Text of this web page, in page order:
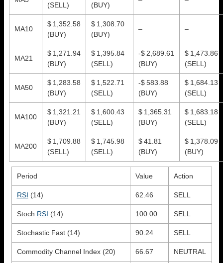
(SELL)
(BUY)
MA10
$ 1,352.58
(BUY)
$ 1,308.70
(BUY)
– –
MA21
$ 1,271.94
(BUY)
$ 1,395.84
(SELL)
-$ 2,689.61
(BUY)
$ 1,473.86
(SELL)
MA50
$ 1,283.58
(BUY)
$ 1,522.71
(SELL)
-$ 583.88
(BUY)
$ 1,684.13
(SELL)
MA100
$ 1,321.21
(BUY)
$ 1,600.43
(SELL)
$ 1,365.31
(BUY)
$ 1,683.18
(SELL)
MA200
$ 1,709.88
(SELL)
$ 1,745.98
(SELL)
$ 41.81
(BUY)
$ 1,378.09
(BUY)
Period Value Action
RSI (14) 62.46 SELL
Stoch RSI (14) 100.00 SELL
Stochastic Fast (14) 90.24 SELL
Commodity Channel Index (20) 66.67 NEUTRAL